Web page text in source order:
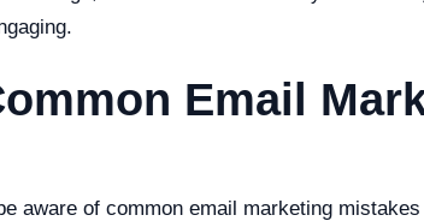
Email
aware of common email marketing